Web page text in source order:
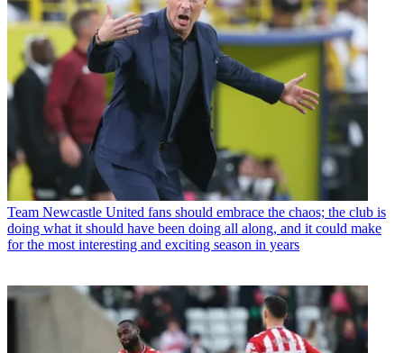
Team Newcastle United fans should embrace the chaos; the club is
doing what it should have been doing all along, and it could make
for the most interesting and exciting season in years